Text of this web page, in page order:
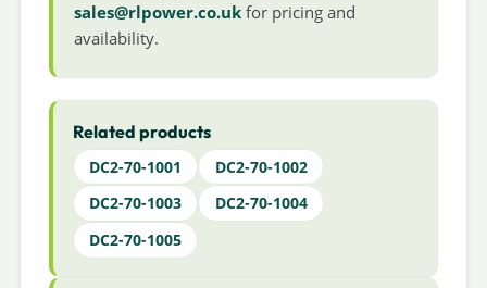
sales@rlpower.co.uk for pricing and
availability.
Related products
DC2-70-1001
DC2-70-1002
DC2-70-1003
DC2-70-1004
DC2-70-1005